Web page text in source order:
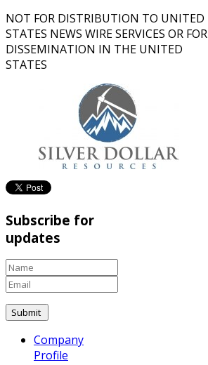
NOT FOR DISTRIBUTION TO UNITED
STATES NEWS WIRE SERVICES OR FOR
DISSEMINATION IN THE UNITED
STATES
Subscribe for
updates
Company
Profile